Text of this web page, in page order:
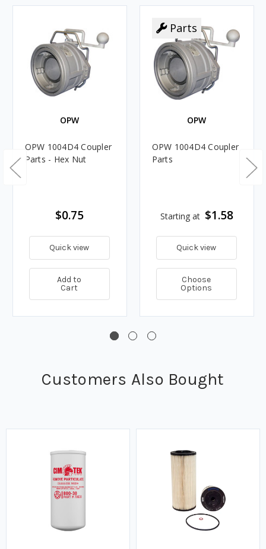
OPW
OPW 1004D4 Coupler
Parts - Hex Nut
$0.75
Quick view
Add to
Cart
Parts
OPW
OPW 1004D4 Coupler
Parts
Starting at $1.58
Quick view
Choose
Options
Customers Also Bought